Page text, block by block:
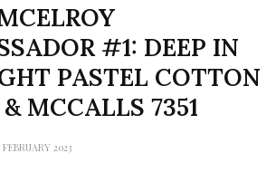
#1: DEEP IN
PASTEL COTTON
MCCALLS 7351
FEBRUARY 2023